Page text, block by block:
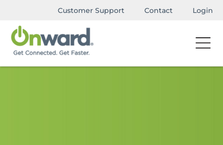
Customer Support Contact Login